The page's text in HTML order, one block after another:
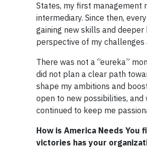
States, my first management
intermediary. Since then,
gaining new skills and
perspective of my
There was not a “eureka”
did not plan a clear path
shape my ambitions and
open to new possibilities,
continued to keep me
How is America Needs
victories has your